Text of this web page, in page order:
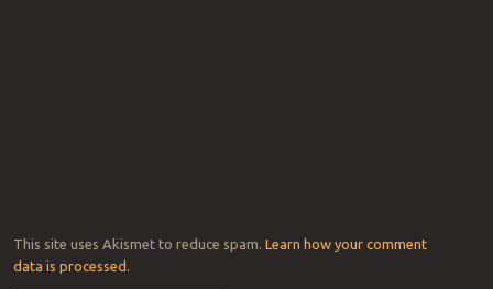
This site uses Akismet to reduce spam. Learn how your comment
data is processed.